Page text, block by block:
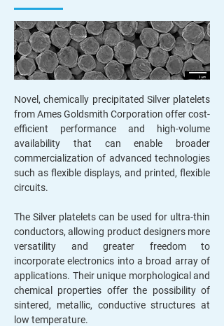
Novel, chemically precipitated Silver platelets
from Ames Goldsmith Corporation offer cost-
efficient performance and high-volume
availability that can enable broader
commercialization of advanced technologies
such as flexible displays, and printed, flexible
circuits.
The Silver platelets can be used for ultra-thin
conductors, allowing product designers more
versatility and greater freedom to
incorporate electronics into a broad array of
applications. Their unique morphological and
chemical properties offer the possibility of
sintered, metallic, conductive structures at
low temperature.